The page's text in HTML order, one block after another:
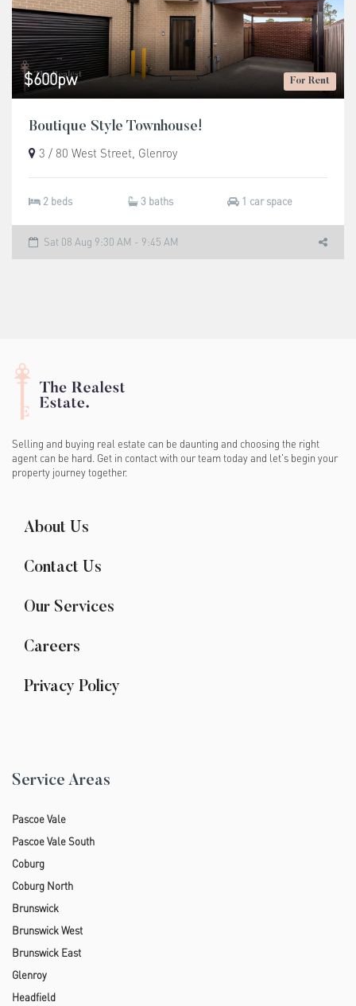
For Rent
$600pw
Boutique Style Townhouse!
3 / 80 West Street, Glenroy
2 beds 3 baths 1 car space
Sat 08 Aug 9:30 AM - 9:45 AM
Selling and buying real estate can be daunting and choosing the right
agent can be hard. Get in contact with our team today and let's begin your
property journey together.
About Us
Contact Us
Our Services
Careers
Privacy Policy
Service Areas
Pascoe Vale
Pascoe Vale South
Coburg
Coburg North
Brunswick
Brunswick West
Brunswick East
Glenroy
Headfield